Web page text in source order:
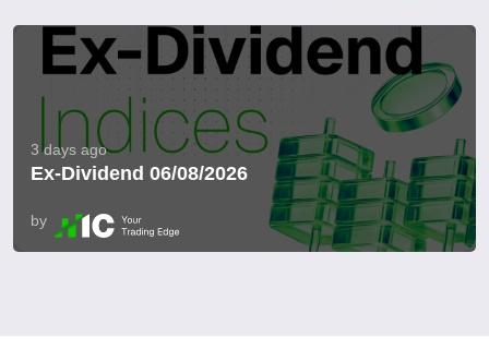
3 days ago
Ex-Dividend 06/08/2026
by